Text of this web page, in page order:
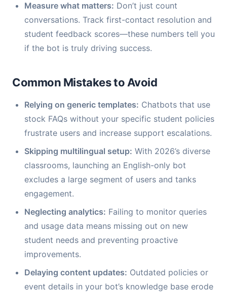
Measure what matters: Don’t just count
conversations. Track first-contact resolution and
student feedback scores—these numbers tell you
if the bot is truly driving success.
Common Mistakes to Avoid
Relying on generic templates: Chatbots that use
stock FAQs without your specific student policies
frustrate users and increase support escalations.
Skipping multilingual setup: With 2026’s diverse
classrooms, launching an English-only bot
excludes a large segment of users and tanks
engagement.
Neglecting analytics: Failing to monitor queries
and usage data means missing out on new
student needs and preventing proactive
improvements.
Delaying content updates: Outdated policies or
event details in your bot’s knowledge base erode